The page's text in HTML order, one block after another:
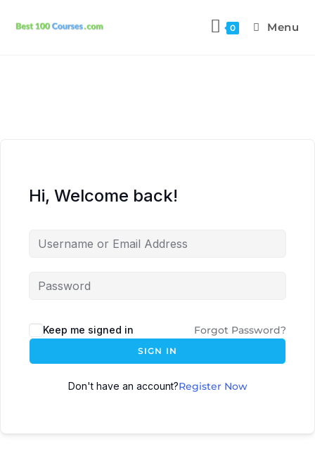
0 Menu
Hi, Welcome back!
Keep me signed in Forgot Password?
SIGN IN
Don't have an account?Register Now